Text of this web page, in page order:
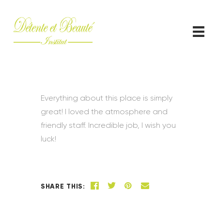
CONTACT
Everything about this place is simply
great! I loved the atmosphere and
friendly staff. Incredible job, I wish you
luck!
SHARE THIS: